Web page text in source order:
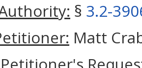
§ 3.2-
Matt